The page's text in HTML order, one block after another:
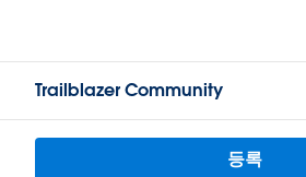
Trailblazer Community
등록